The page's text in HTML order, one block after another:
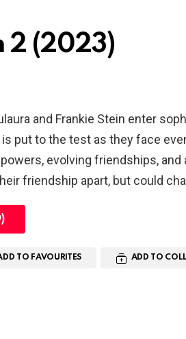
2 (2023)
and Frankie Stein enter
put to the test as they face
evolving friendships, and
friendship apart, but could
TO FAVOURITES ADD TO